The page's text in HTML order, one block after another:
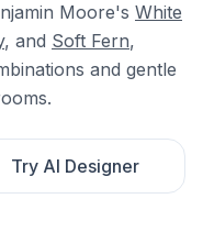
Moore's White
, and Soft Fern,
and gentle
Try AI Designer